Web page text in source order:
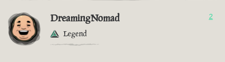
DreamingNomad
Legend
2